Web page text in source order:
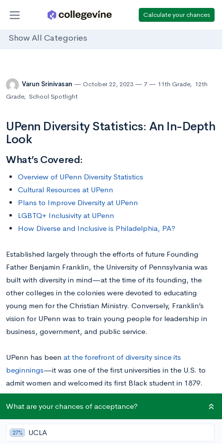
Calculate your chances
Show All Categories
Varun Srinivasan October 22, 2023 7 11th Grade, 12th
Grade, School Spotlight
UPenn Diversity Statistics: An In-Depth
Look
What’s Covered:
Overview of UPenn Diversity Statistics
Cultural Resources at UPenn
Plans to Improve Diversity at UPenn
LGBTQ+ Inclusivity at UPenn
How Diverse and Inclusive is Philadelphia, PA?
Established largely through the efforts of future Founding
Father Benjamin Franklin, the University of Pennsylvania was
built with diversity in mind—at the time of its founding, the
other colleges in the colonies were devoted to educating
young men for the Christian Ministry. Conversely, Franklin’s
vision for UPenn was to train young people for leadership in
business, government, and public service.
UPenn has been at the forefront of diversity since its
beginnings—it was one of the first universities in the U.S. to
admit women and welcomed its first Black student in 1879.
Today, UPenn continues to build on a legacy of diversity and
inclusion that dates back more than two and a half centuries.
Overview of UPenn Diversity Statistics
What are your chances of acceptance?
27% UCLA